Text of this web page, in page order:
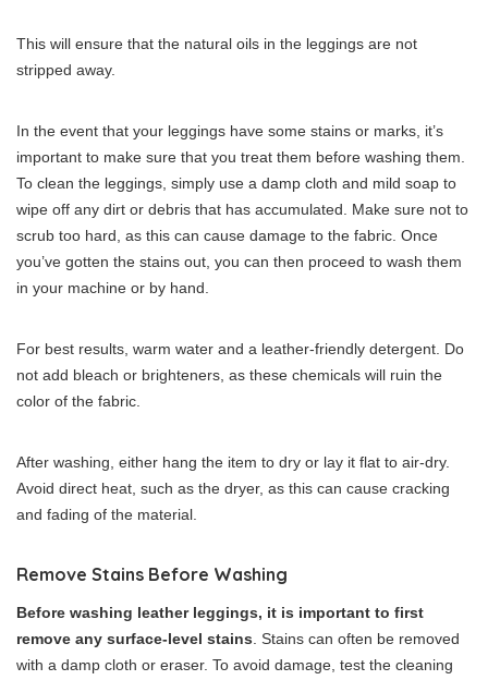
This will ensure that the natural oils in the leggings are not
stripped away.
In the event that your leggings have some stains or marks, it’s
important to make sure that you treat them before washing them.
To clean the leggings, simply use a damp cloth and mild soap to
wipe off any dirt or debris that has accumulated. Make sure not to
scrub too hard, as this can cause damage to the fabric. Once
you’ve gotten the stains out, you can then proceed to wash them
in your machine or by hand.
For best results, warm water and a leather-friendly detergent. Do
not add bleach or brighteners, as these chemicals will ruin the
color of the fabric.
After washing, either hang the item to dry or lay it flat to air-dry.
Avoid direct heat, such as the dryer, as this can cause cracking
and fading of the material.
Remove Stains Before Washing
Before washing leather leggings, it is important to first
remove any surface-level stains. Stains can often be removed
with a damp cloth or eraser. To avoid damage, test the cleaning